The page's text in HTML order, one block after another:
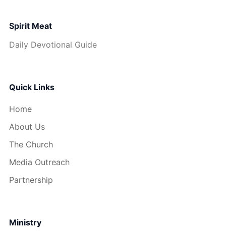
Spirit Meat
Daily Devotional Guide
Quick Links
Home
About Us
The Church
Media Outreach
Partnership
Ministry